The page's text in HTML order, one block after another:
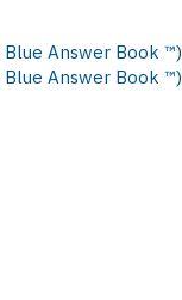
Blue Answer Book ™)
Blue Answer Book ™)